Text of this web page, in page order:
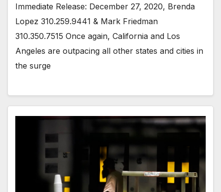
Immediate Release: December 27, 2020, Brenda
Lopez 310.259.9441 & Mark Friedman
310.350.7515 Once again, California and Los
Angeles are outpacing all other states and cities in
the surge